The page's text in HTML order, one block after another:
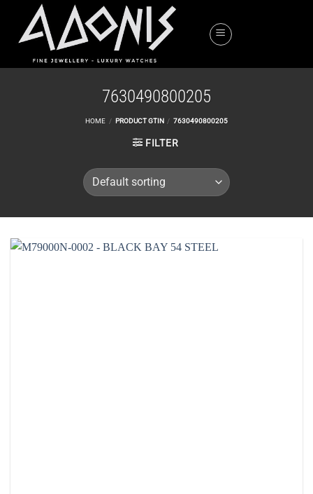
content
7630490800205
HOME / PRODUCT GTIN / 7630490800205
FILTER